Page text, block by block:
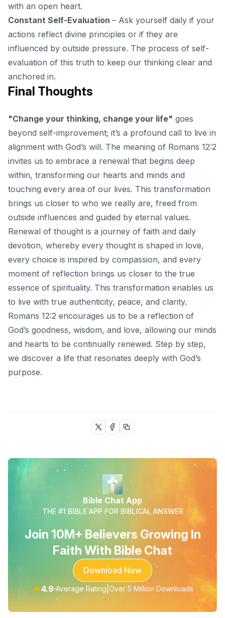
with an open heart.
Constant Self-Evaluation – Ask yourself daily if your
actions reflect divine principles or if they are
influenced by outside pressure. The process of self-
evaluation of this truth to keep our thinking clear and
anchored in.
Final Thoughts
"Change your thinking, change your life" goes
beyond self-improvement; it’s a profound call to live in
alignment with God’s will. The meaning of Romans 12:2
invites us to embrace a renewal that begins deep
within, transforming our hearts and minds and
touching every area of our lives. This transformation
brings us closer to who we really are, freed from
outside influences and guided by eternal values.
Renewal of thought is a journey of faith and daily
devotion, whereby every thought is shaped in love,
every choice is inspired by compassion, and every
moment of reflection brings us closer to the true
essence of spirituality. This transformation enables us
to live with true authenticity, peace, and clarity.
Romans 12:2 encourages us to be a reflection of
God’s goodness, wisdom, and love, allowing our minds
and hearts to be continually renewed. Step by step,
we discover a life that resonates deeply with God’s
purpose.
Bible Chat App
THE #1 BIBLE APP FOR BIBLICAL ANSWER
Join 10M+ Believers Growing In
Faith With Bible Chat
Download Now
★4.9 Average Rating Over 5 Million Downloads